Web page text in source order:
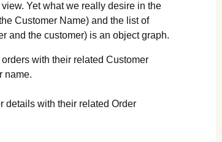
Yet what we really desire in the
Customer Name) and the list of
and the customer) is an object graph.
with their related Customer
name.
details with their related Order